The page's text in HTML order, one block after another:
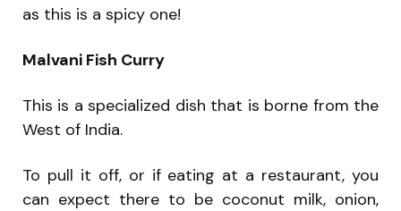
as this is a spicy one!
Malvani Fish Curry
This is a specialized dish that is borne from the
West of India.
To pull it off, or if eating at a restaurant, you
can expect there to be coconut milk, onion,